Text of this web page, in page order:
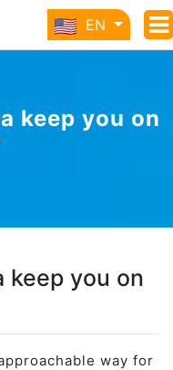
EN
keep you on
keep you on
way for